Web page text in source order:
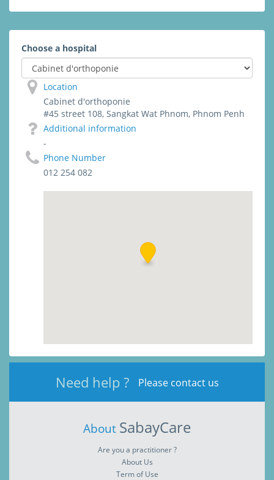
Choose a hospital
Location
Cabinet d'orthoponie
#45 street 108, Sangkat Wat Phnom, Phnom Penh
Additional information
-
Phone Number
012 254 082
Need help ? Please contact us
About SabayCare
Are you a practitioner ?
About Us
Term of Use